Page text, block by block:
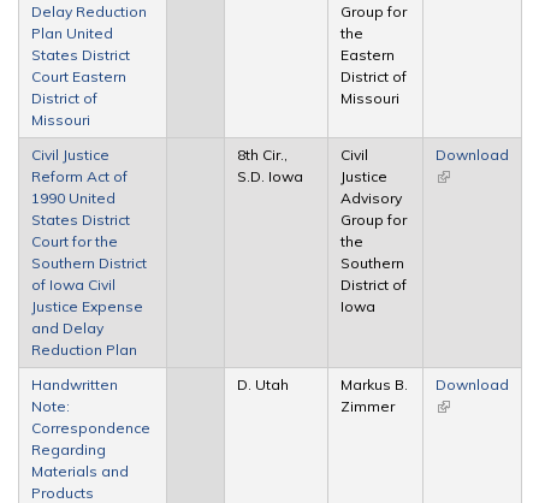
Delay Reduction
Plan United
States District
Court Eastern
District of
Missouri
Group for
the
Eastern
District of
Missouri
Civil Justice
Reform Act of
1990 United
States District
Court for the
Southern District
of Iowa Civil
Justice Expense
and Delay
Reduction Plan
8th Cir.,
S.D. Iowa
Civil
Justice
Advisory
Group for
the
Southern
District of
Iowa
Download
(link is
Handwritten
Note:
Correspondence
Regarding
Materials and
Products
D. Utah
Markus B.
Zimmer
Download
(link is